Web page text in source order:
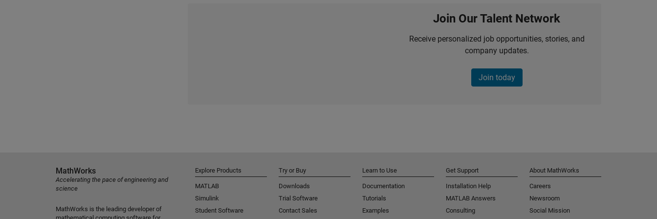
Join Our Talent Network
Receive personalized job opportunities, stories, and
company updates.
Join today
MathWorks
Accelerating the pace of engineering and
science
MathWorks is the leading developer of
Explore Products
MATLAB
Simulink
Student Software
Try or Buy
Downloads
Trial Software
Contact Sales
Learn to Use
Documentation
Tutorials
Examples
Get Support
Installation Help
MATLAB Answers
Consulting
About MathWorks
Careers
Newsroom
Social Mission